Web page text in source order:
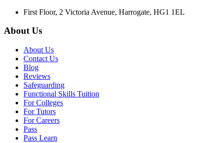
First Floor, 2 Victoria Avenue, Harrogate, HG1 1EL
About Us
About Us
Contact Us
Blog
Reviews
Safeguarding
Functional Skills Tuition
For Colleges
For Tutors
For Careers
Pass
Pass Learn